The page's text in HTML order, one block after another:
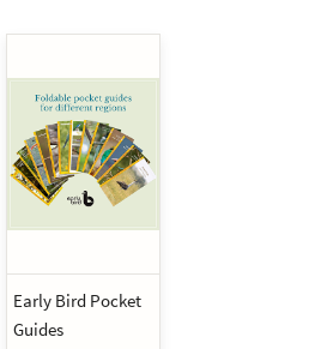
Early Bird Pocket
Guides